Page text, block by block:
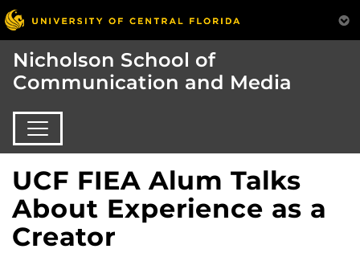
Nicholson School of
Communication and Media
UCF FIEA Alum Talks
About Experience as a
Creator